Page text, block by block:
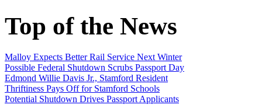
Top of the News
Malloy Expects Better Rail Service Next Winter
Possible Federal Shutdown Scrubs Passport Day
Edmond Willie Davis Jr., Stamford Resident
Thriftiness Pays Off for Stamford Schools
Potential Shutdown Drives Passport Applicants